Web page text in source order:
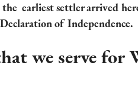
earliest settler arrived
of Independence.
we serve for